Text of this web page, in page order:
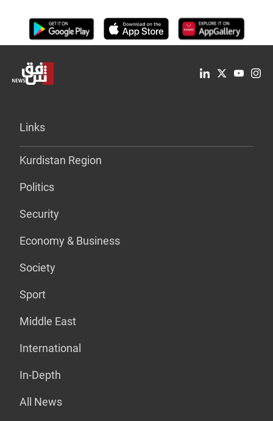
Links
Kurdistan Region
Politics
Security
Economy & Business
Society
Sport
Middle East
International
In-Depth
All News